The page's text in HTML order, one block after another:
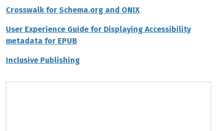
Crosswalk for Schema.org and ONIX
User Experience Guide for Displaying Accessibility
metadata for EPUB
Inclusive Publishing